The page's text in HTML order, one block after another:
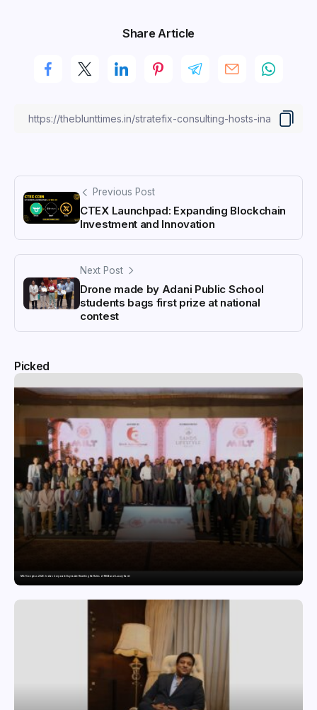
Share Article
Previous Post
CTEX Launchpad: Expanding Blockchain
Investment and Innovation
Next Post
Drone made by Adani Public School
students bags first prize at national
contest
Picked
MILT Congress 2026: India’s Corporate Buyers Are Rewriting the Rules of MICE and Luxury Travel